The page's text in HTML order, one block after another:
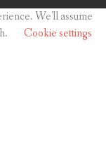
We'll assume
Cookie settings